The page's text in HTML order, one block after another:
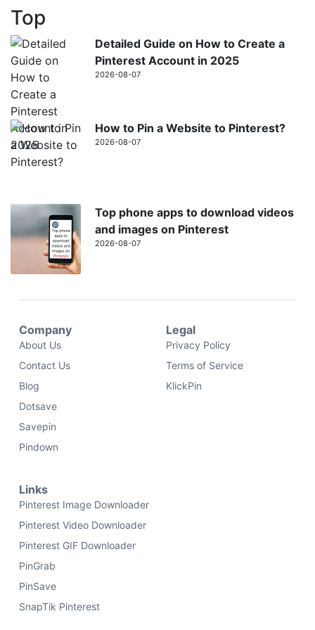
Top
Detailed Guide on How to Create a
Pinterest Account in 2025
2026-08-07
How to Pin a Website to Pinterest?
2026-08-07
Top phone apps to download videos
and images on Pinterest
2026-08-07
Company
About Us
Contact Us
Blog
Dotsave
Savepin
Pindown
Legal
Privacy Policy
Terms of Service
KlickPin
Links
Pinterest Image Downloader
Pinterest Video Downloader
Pinterest GIF Downloader
PinGrab
PinSave
SnapTik Pinterest